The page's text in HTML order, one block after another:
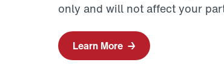
only and will not affect your
Learn More →